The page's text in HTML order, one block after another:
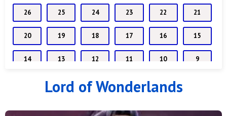
26 25 24 23 22 21
20 19 18 17 16 15
14 13 12 11 10 9
7 6 5 4
Lord of Wonderlands